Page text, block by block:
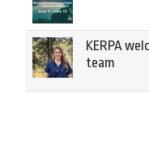
KERPA
team